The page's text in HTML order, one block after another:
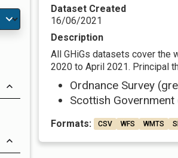
Dataset Created
16/06/2021
Description
All GHiGs datasets cover the
2020 to April 2021. Principal
Ordnance Survey
Scottish Government
Formats: CSV WFS WMTS